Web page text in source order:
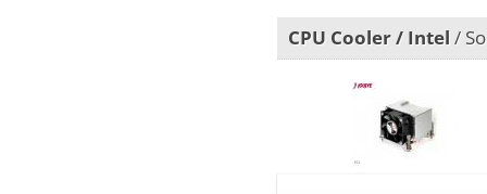
CPU Cooler / Intel /